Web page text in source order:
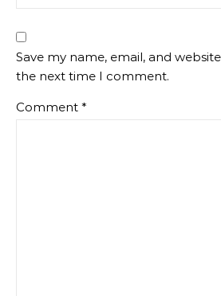
Save my name, email, and
the next time I comment.
Comment *